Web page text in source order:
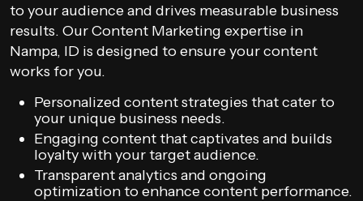
to your audience and drives measurable business
results. Our Content Marketing expertise in
Nampa, ID is designed to ensure your content
works for you.
Personalized content strategies that cater to
your unique business needs.
Engaging content that captivates and builds
loyalty with your target audience.
Transparent analytics and ongoing
optimization to enhance content performance.